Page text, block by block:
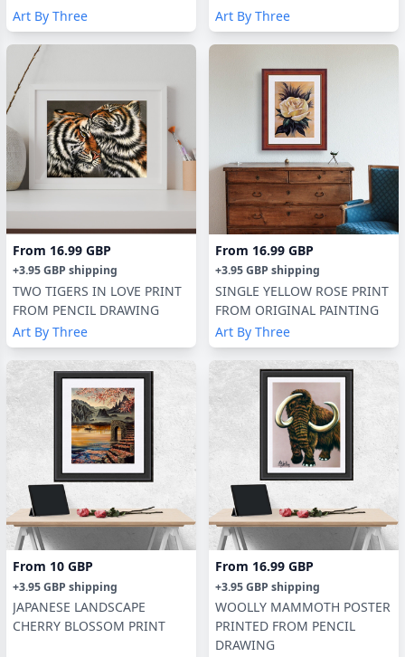
Art By Three
Art By Three
From 16.99 GBP
+3.95 GBP shipping
TWO TIGERS IN LOVE PRINT
FROM PENCIL DRAWING
Art By Three
From 16.99 GBP
+3.95 GBP shipping
SINGLE YELLOW ROSE PRINT
FROM ORIGINAL PAINTING
Art By Three
From 10 GBP
+3.95 GBP shipping
JAPANESE LANDSCAPE
CHERRY BLOSSOM PRINT
From 16.99 GBP
+3.95 GBP shipping
WOOLLY MAMMOTH POSTER
PRINTED FROM PENCIL
DRAWING